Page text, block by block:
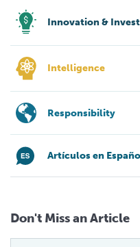
Innovation &
Intelligence
Responsibility
Artículos en
Don't Miss an Article